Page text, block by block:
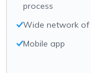
process
Wide network of
Mobile app